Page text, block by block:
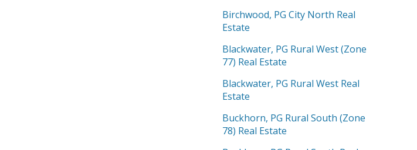
Birchwood, PG City North Real
Estate
Blackwater, PG Rural West (Zone
77) Real Estate
Blackwater, PG Rural West Real
Estate
Buckhorn, PG Rural South (Zone
78) Real Estate